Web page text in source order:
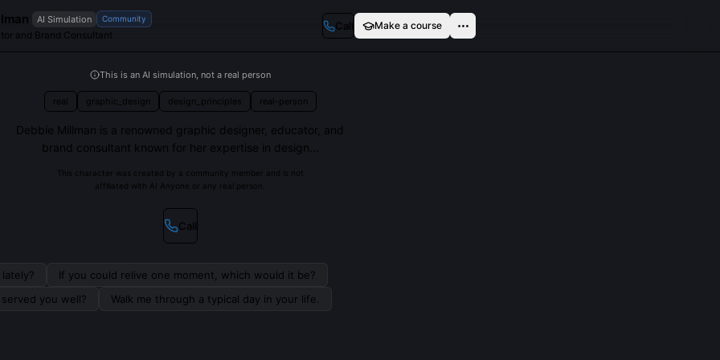
AI Simulation Community
and Brand Consultant
Call Make a course
This is an AI simulation, not a real person
real graphic_design design_principles real-person
Debbie Millman is a renowned graphic designer, educator, and
brand consultant known for her expertise in design...
This character was created by a community member and is not
affiliated with AI Anyone or any real person.
Call
If you could relive one moment, which would it be?
you well?
Walk me through a typical day in your life.